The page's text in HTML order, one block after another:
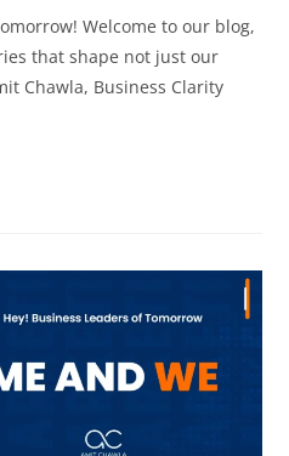
Welcome to our blog,
that shape not just our
Chawla, Business Clarity